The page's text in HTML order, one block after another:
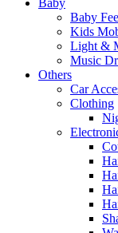
Baby
Baby
Kids
Light &
Music
Others
Car
Clothing